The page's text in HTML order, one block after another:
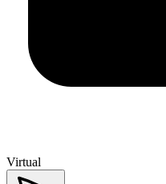
Virtual